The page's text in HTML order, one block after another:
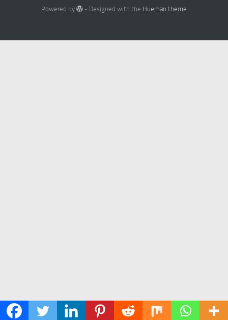
Powered by - Designed with the Hueman theme